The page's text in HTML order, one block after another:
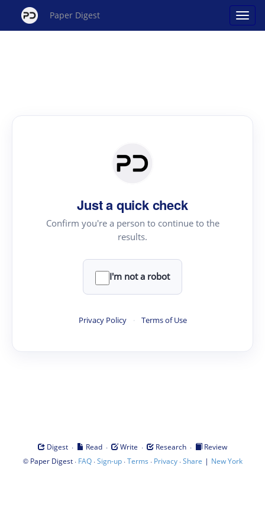
Paper Digest
Just a quick check
Confirm you're a person to continue to the
results.
I'm not a robot
Privacy Policy · Terms of Use
Digest · Read · Write · Research ·
Review
© Paper Digest· FAQ·Sign-up·Terms · Privacy·Share | New York